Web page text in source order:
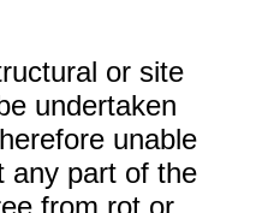
or site
undertaken
unable
any part of the
from rot or